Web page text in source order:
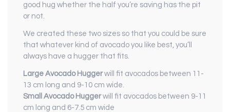
good hug whether the half you’re saving has the pit
or not.
We created these two sizes so that you could be sure
that whatever kind of avocado you like best, you’ll
always have a hugger that fits.
Large Avocado Huggerwill fit avocados between 11-
13 cm long and 9-10 cm wide.
Small Avocado Huggerwill fit avocados between 9-11
cm long and 6-7.5 cm wide